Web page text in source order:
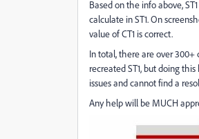
Based on the info above,
calculate in ST1. On
value of CT1 is correct.
In total, there are over
recreated ST1, but doing
issues and cannot find a
Any help will be MUCH